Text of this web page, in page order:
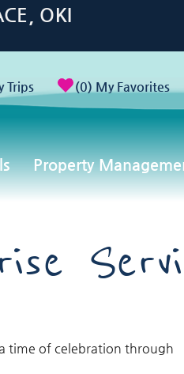
Trips 0 My Favorites
Property
OKI
time of celebration through